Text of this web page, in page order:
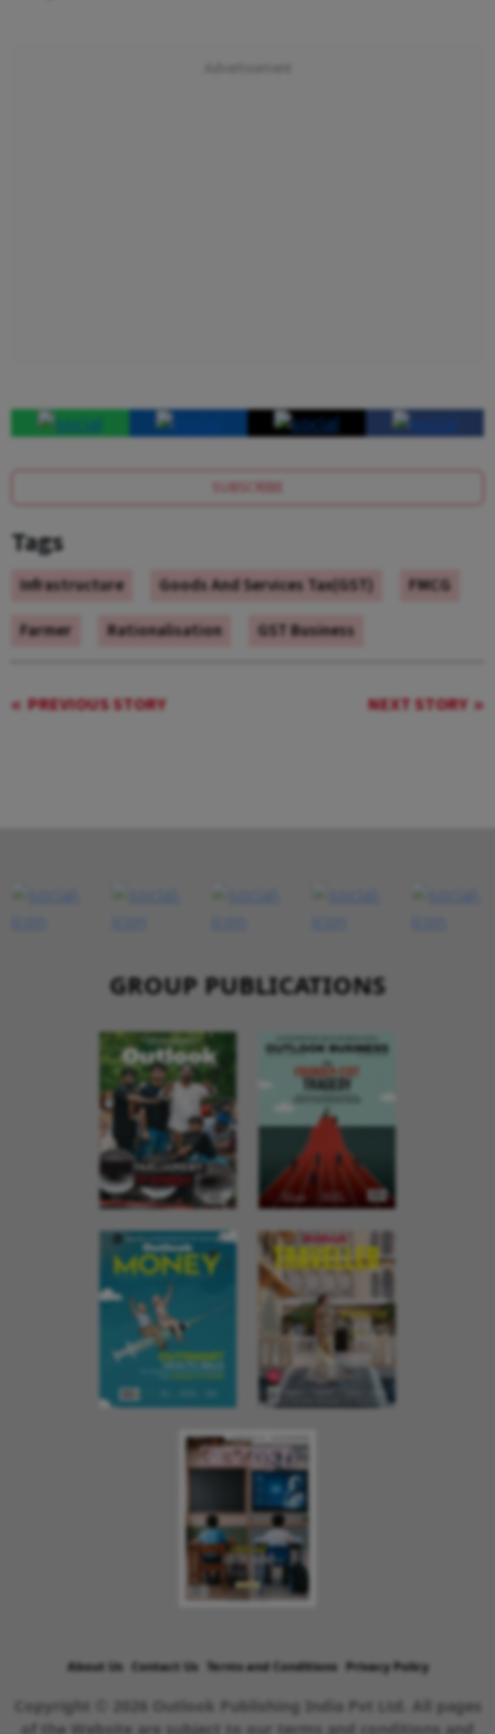
SUBSCRIBE
Tags
Infrastructure Goods And Services Tax(GST)
FMCG
Farmer
Rationalisation GST Business
PREVIOUS STORY NEXT STORY
GROUP PUBLICATIONS
About Us Contact Us Terms and Conditions Privacy Policy
Copyright © 2026 Outlook Publishing India Pvt Ltd. All pages
of the Website are subject to our terms and conditions and